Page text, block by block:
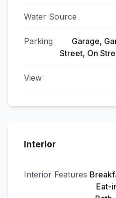
Water Source
Parking
Garage,
Street, On
View
Interior
Interior Features
Eat-